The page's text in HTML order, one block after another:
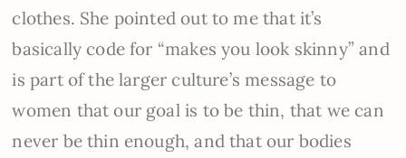
clothes. She pointed out to me that it’s
basically code for “makes you look skinny” and
is part of the larger culture’s message to
women that our goal is to be thin, that we can
never be thin enough, and that our bodies